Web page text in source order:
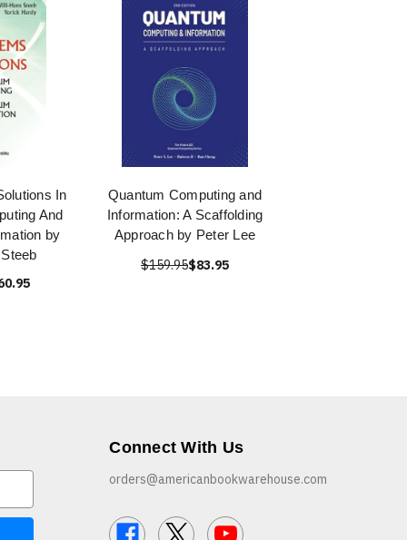
In
And
by
Quantum Computing and
Information: A Scaffolding
Approach by Peter Lee
$159.95$83.95
Connect With Us
orders@americanbookwarehouse.com